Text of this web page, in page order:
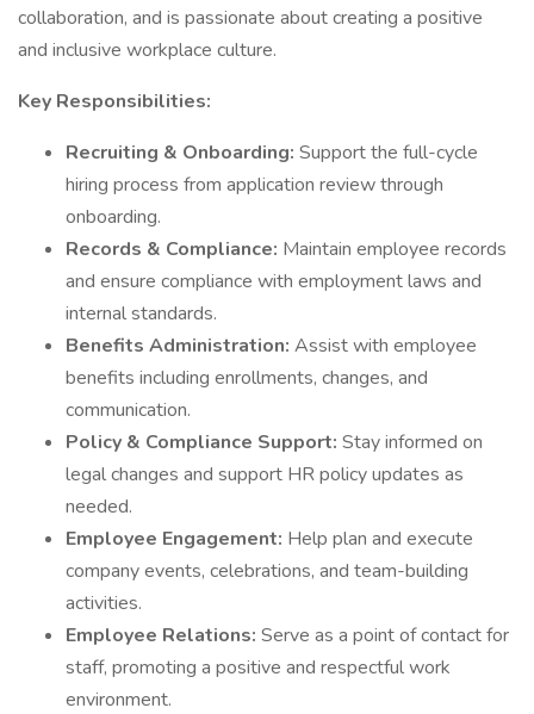
collaboration, and is passionate about creating a positive
and inclusive workplace culture.
Key Responsibilities:
Recruiting & Onboarding: Support the full-cycle
hiring process from application review through
onboarding.
Records & Compliance: Maintain employee records
and ensure compliance with employment laws and
internal standards.
Benefits Administration: Assist with employee
benefits including enrollments, changes, and
communication.
Policy & Compliance Support: Stay informed on
legal changes and support HR policy updates as
needed.
Employee Engagement: Help plan and execute
company events, celebrations, and team-building
activities.
Employee Relations: Serve as a point of contact for
staff, promoting a positive and respectful work
environment.